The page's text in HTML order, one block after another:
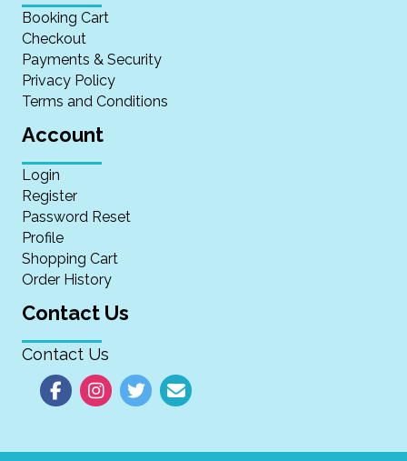
Booking Cart
Checkout
Payments & Security
Privacy Policy
Terms and Conditions
Account
Login
Register
Password Reset
Profile
Shopping Cart
Order History
Contact Us
Contact Us